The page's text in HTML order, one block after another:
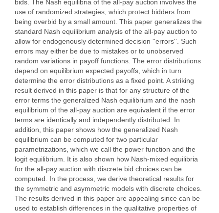
bids. The Nash equilibria of the all-pay auction involves the
use of randomized strategies, which protect bidders from
being overbid by a small amount. This paper generalizes the
standard Nash equilibrium analysis of the all-pay auction to
allow for endogenously determined decision ''errors''. Such
errors may either be due to mistakes or to unobserved
random variations in payoff functions. The error distributions
depend on equilibrium expected payoffs, which in turn
determine the error distributions as a fixed point. A striking
result derived in this paper is that for any structure of the
error terms the generalized Nash equilibrium and the nash
equilibrium of the all-pay auction are equivalent if the error
terms are identically and independently distributed. In
addition, this paper shows how the generalized Nash
equilibrium can be computed for two particular
parametrizations, which we call the power function and the
logit equilibrium. It is also shown how Nash-mixed equilibria
for the all-pay auction with discrete bid choices can be
computed. In the process, we derive theoretical results for
the symmetric and asymmetric models with discrete choices.
The results derived in this paper are appealing since can be
used to establish differences in the qualitative properties of